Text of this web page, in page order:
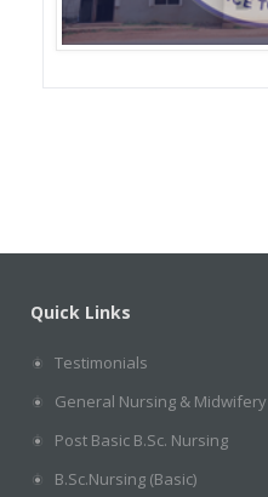
Quick Links
Testimonials
General Nursing & Midwifery
Post Basic B.Sc. Nursing
B.Sc.Nursing (Basic)